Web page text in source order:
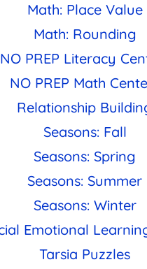
Math: Place Value
Math: Rounding
NO PREP Literacy
NO PREP Math
Relationship
Seasons: Fall
Seasons: Spring
Seasons: Summer
Seasons: Winter
Emotional
Tarsia Puzzles